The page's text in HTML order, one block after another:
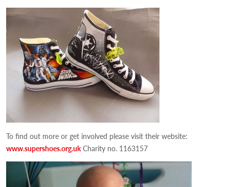
To find out more or get involved please visit their website:
www.supershoes.org.uk Charity no. 1163157